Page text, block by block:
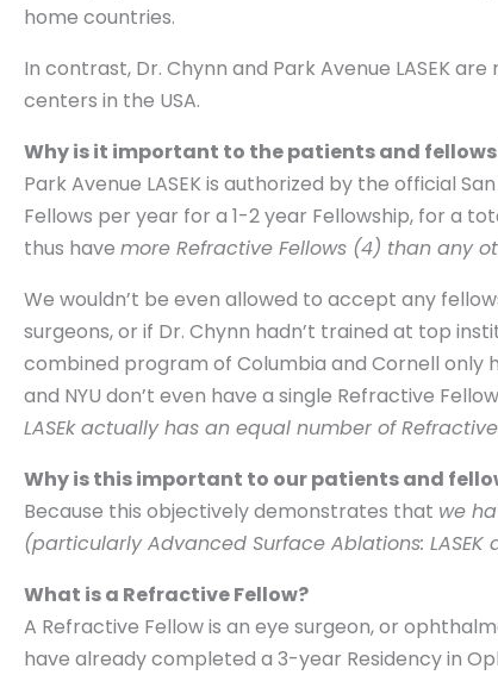
home countries.
In contrast, Dr. Chynn and Park Avenue LASEK
centers in the USA.
Why is it important to the patients and fellows
Park Avenue LASEK is authorized by the official
Fellows per year for a 1-2 year Fellowship, for a
thus have more Refractive Fellows (4) than any
We wouldn’t be even allowed to accept any
surgeons, or if Dr. Chynn hadn’t trained at top
combined program of Columbia and Cornell only
and NYU don’t even have a single Refractive
LASEk actually has an equal number of
Why is this important to our patients and
Because this objectively demonstrates that we
(particularly Advanced Surface Ablations:
What is a Refractive Fellow?
A Refractive Fellow is an eye surgeon, or
have already completed a 3-year Residency in